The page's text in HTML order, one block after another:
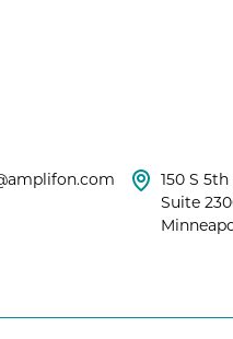
150 S 5th
Suite